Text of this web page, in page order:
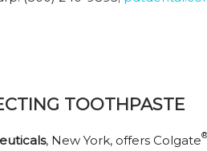
TOOTHPASTE
, New York, offers Colgate®